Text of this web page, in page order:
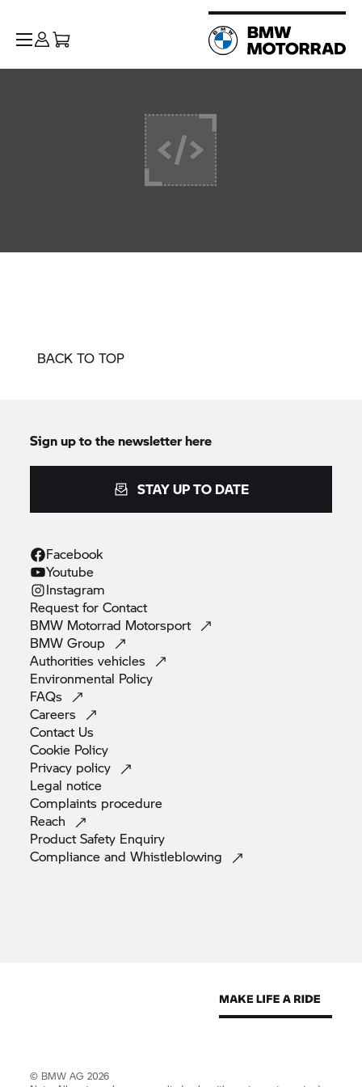
BACK TO TOP
Sign up to the newsletter here
STAY UP TO DATE
Facebook
Youtube
Instagram
Request forContact
BMW Motorrad Motorsport
BMWGroup
Authoritiesvehicles
Environmental Policy
FAQs
Careers
Contact Us
Cookie Policy
Privacy policy
Legal notice
Complaints procedure
Reach
Product Safety Enquiry
Compliance andWhistleblowing
© BMW AG 2026